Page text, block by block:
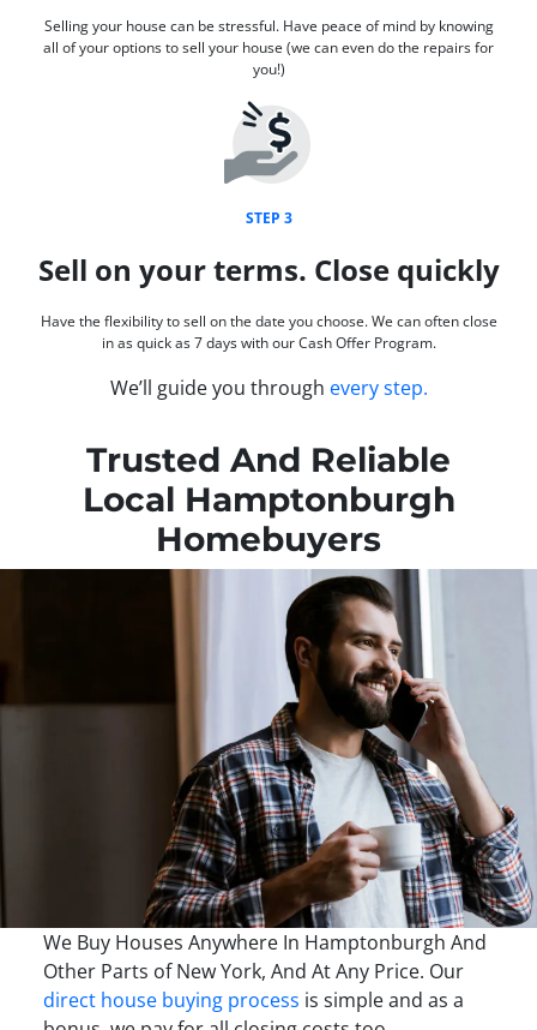
Selling your house can be stressful. Have peace of mind by knowing
all of your options to sell your house (we can even do the repairs for
you!)
STEP 3
Sell on your terms. Close quickly
Have the flexibility to sell on the date you choose. We can often close
in as quick as 7 days with our Cash Offer Program.
We’ll guide you through every step.
Trusted And Reliable
Local Hamptonburgh
Homebuyers
We Buy Houses Anywhere In Hamptonburgh And
Other Parts of New York, And At Any Price. Our
direct house buying process is simple and as a